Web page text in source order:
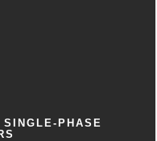
PHASE